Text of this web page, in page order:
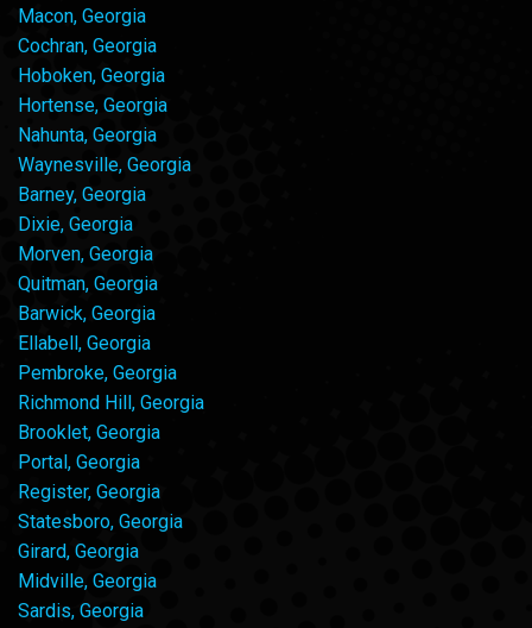
Macon, Georgia
Cochran, Georgia
Hoboken, Georgia
Hortense, Georgia
Nahunta, Georgia
Waynesville, Georgia
Barney, Georgia
Dixie, Georgia
Morven, Georgia
Quitman, Georgia
Barwick, Georgia
Ellabell, Georgia
Pembroke, Georgia
Richmond Hill, Georgia
Brooklet, Georgia
Portal, Georgia
Register, Georgia
Statesboro, Georgia
Girard, Georgia
Midville, Georgia
Sardis, Georgia